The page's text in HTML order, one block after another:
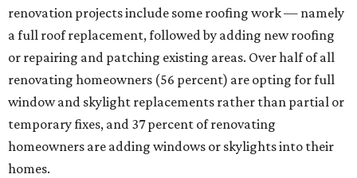
renovation projects include some roofing work — namely
a full roof replacement, followed by adding new roofing
or repairing and patching existing areas. Over half of all
renovating homeowners (56 percent) are opting for full
window and skylight replacements rather than partial or
temporary fixes, and 37 percent of renovating
homeowners are adding windows or skylights into their
homes.